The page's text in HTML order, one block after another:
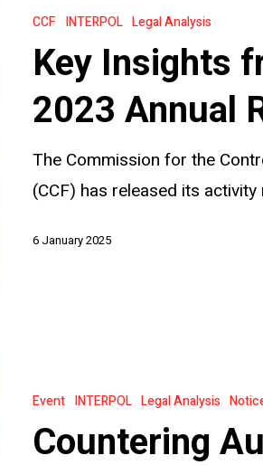
Annual
Report
CCF INTERPOL Legal Analysis
Key Insights
2023 Annual
The Commission for the
(CCF) has released its
6 January 2025
Event INTERPOL Legal Analysis
Countering